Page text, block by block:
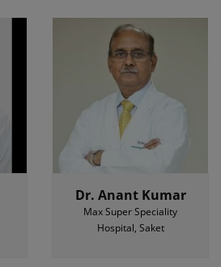
Dr. Anant Kumar
Max Super Speciality
Hospital, Saket